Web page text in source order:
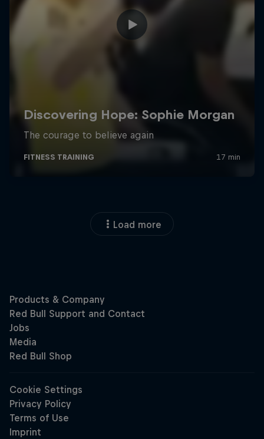
Load more